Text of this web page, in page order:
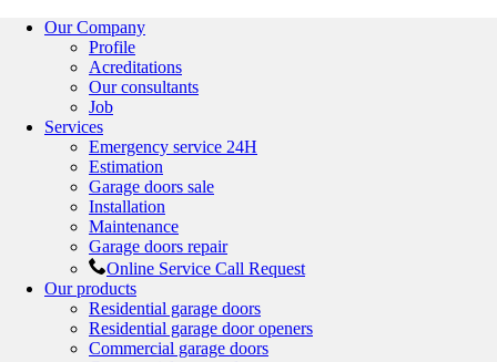
Our Company
Profile
Acreditations
Our consultants
Job
Services
Emergency service 24H
Estimation
Garage doors sale
Installation
Maintenance
Garage doors repair
Online Service Call Request
Our products
Residential garage doors
Residential garage door openers
Commercial garage doors